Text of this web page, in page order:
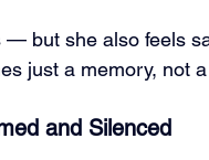
— but she also feels
just a memory, not
and Silenced